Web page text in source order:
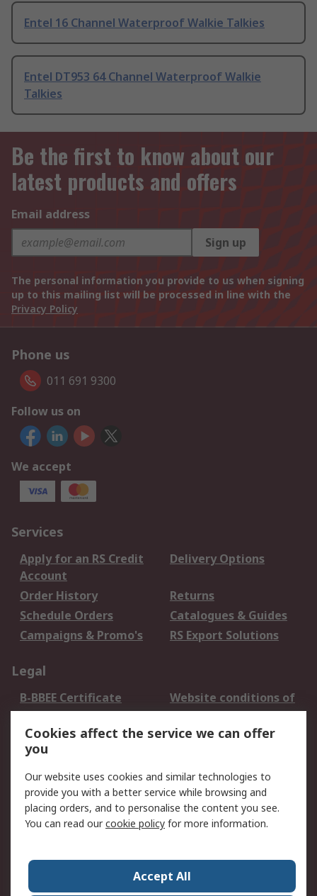
Entel 16 Channel Waterproof Walkie Talkies
Entel DT953 64 Channel Waterproof Walkie
Talkies
Be the first to know about our
latest products and offers
Email address
Sign up
The personal information you provide to us when signing
up to this mailing list will be processed in line with the
Privacy Policy
Phone us
011 691 9300
Follow us on
We accept
Services
Apply for an RS Credit
Account
Delivery Options
Order History
Returns
Schedule Orders
Catalogues & Guides
Campaigns & Promo's
RS Export Solutions
Legal
B-BBEE Certificate
Website conditions of
use
Terms and conditions
of Sale
Cookie Policy
Email Security
Privacy Policy -
Updated
PAIA Manual
Contact us
Corporate Group
ESG & Education
Cookies affect the service we can offer
you
Our website uses cookies and similar technologies to
provide you with a better service while browsing and
placing orders, and to personalise the content you see.
You can read ourcookie policy for more information.
Accept All